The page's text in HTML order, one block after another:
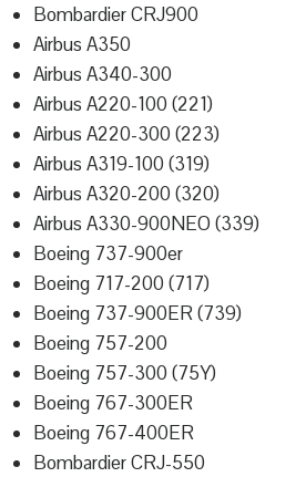
Bombardier CRJ900
Airbus A350
Airbus A340-300
Airbus A220-100 (221)
Airbus A220-300 (223)
Airbus A319-100 (319)
Airbus A320-200 (320)
Airbus A330-900NEO (339)
Boeing 737-900er
Boeing 717-200 (717)
Boeing 737-900ER (739)
Boeing 757-200
Boeing 757-300 (75Y)
Boeing 767-300ER
Boeing 767-400ER
Bombardier CRJ-550